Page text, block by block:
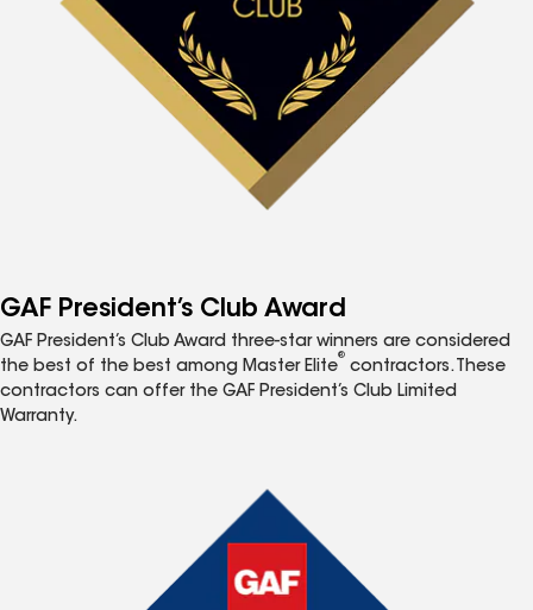
GAF President’s Club Award
GAF President’s Club Award three-star winners are considered
the best of the best among Master Elite
®
contractors. These
contractors can offer the GAF President’s Club Limited
Warranty.